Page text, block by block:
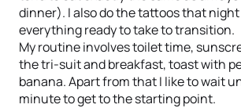
dinner). I also do the tattoos that
everything ready to take to transition.
My routine involves toilet time,
the tri-suit and breakfast, toast with
banana. Apart from that I like to wait
minute to get to the starting point.